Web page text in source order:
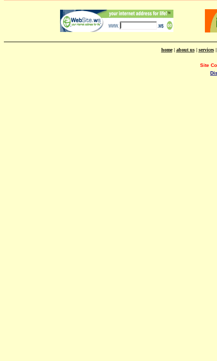
home| about us| services
Site